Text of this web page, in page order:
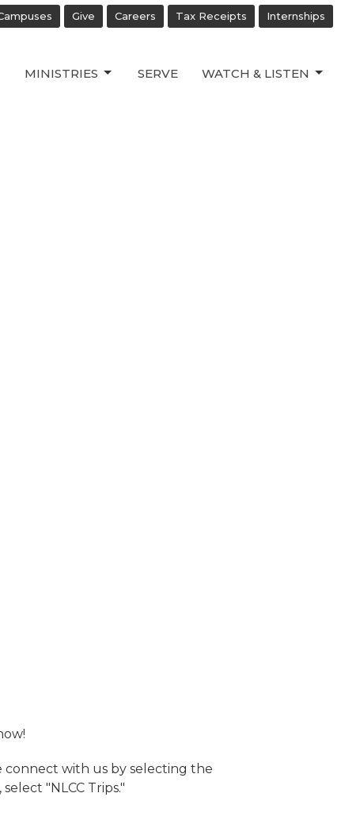
Give Careers Tax Receipts Internships
MINISTRIES SERVE WATCH & LISTEN
connect with us by selecting the
"NLCC Trips."